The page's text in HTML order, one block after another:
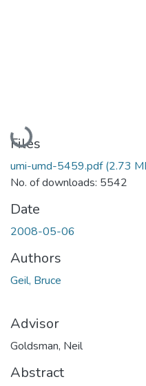
Loading...
Files
umi-umd-5459.pdf(2.73
No. of downloads: 5542
Date
2008-05-06
Authors
Geil, Bruce
Advisor
Goldsman, Neil
Abstract